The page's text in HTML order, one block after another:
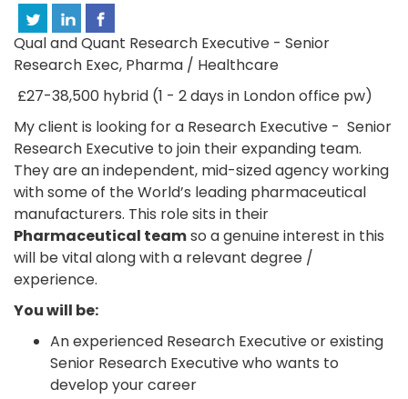
Qual and Quant Research Executive - Senior
Research Exec, Pharma / Healthcare
£27-38,500 hybrid (1 - 2 days in London office pw)
My client is looking for a Research Executive - Senior
Research Executive to join their expanding team.
They are an independent, mid-sized agency working
with some of the World’s leading pharmaceutical
manufacturers. This role sits in their
Pharmaceutical teamso a genuine interest in this
will be vital along with a relevant degree /
experience.
You will be:
An experienced Research Executive or existing
Senior Research Executive who wants to
develop your career